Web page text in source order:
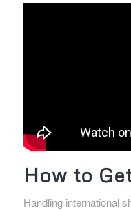
How to
Handling international